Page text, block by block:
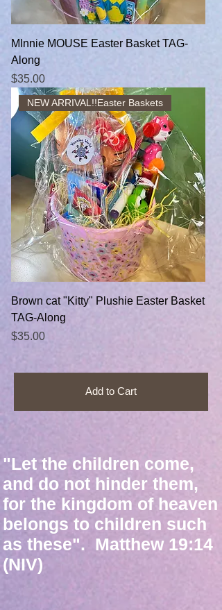
MInnie MOUSE Easter Basket TAG-
Along
Price
$35.00
NEW ARRIVAL!!Easter Baskets
Brown cat "Kitty" Plushie Easter Basket
TAG-Along
Price
$35.00
Add to Cart
"Let the children come,
and do not hinder them,
for the kingdom of heaven
belongs to children such
as these". Matthew 19:14
(NIV)